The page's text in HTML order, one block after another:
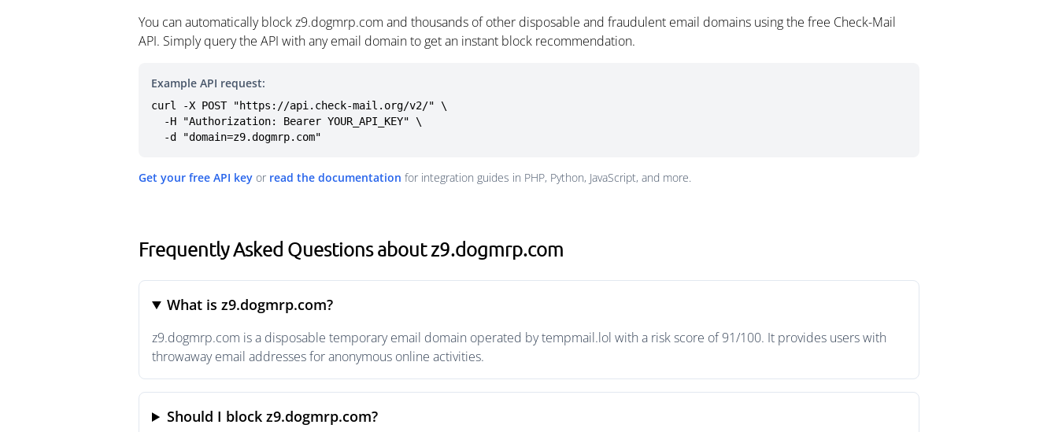
You can automatically block z9.dogmrp.com and thousands of other disposable and fraudulent email domains using the free Check-Mail
API. Simply query the API with any email domain to get an instant block recommendation.
Example API request:
curl -X POST "https://api.check-mail.org/v2/" \
  -d "domain=z9.dogmrp.com"
Get your free API key or read the documentation for integration guides in PHP, Python, JavaScript, and more.
Frequently Asked Questions about z9.dogmrp.com
What is z9.dogmrp.com?
z9.dogmrp.com is a disposable temporary email domain operated by tempmail.lol with a risk score of 91/100. It provides users with
throwaway email addresses for anonymous online activities.
Should I block z9.dogmrp.com?